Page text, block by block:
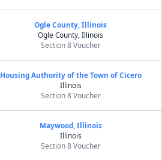
Ogle County, Illinois
Ogle County, Illinois
Section 8 Voucher
Housing Authority of the Town of Cicero
Illinois
Section 8 Voucher
Maywood, Illinois
Illinois
Section 8 Voucher